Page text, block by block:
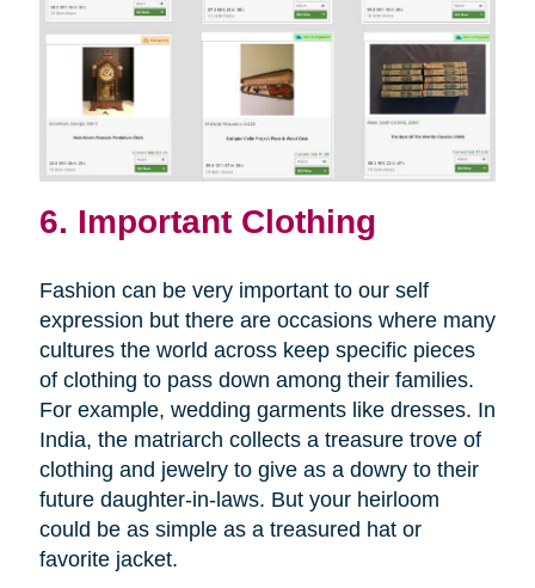
6. Important Clothing
Fashion can be very important to our self
expression but there are occasions where many
cultures the world across keep specific pieces
of clothing to pass down among their families.
For example, wedding garments like dresses. In
India, the matriarch collects a treasure trove of
clothing and jewelry to give as a dowry to their
future daughter-in-laws. But your heirloom
could be as simple as a treasured hat or
favorite jacket.